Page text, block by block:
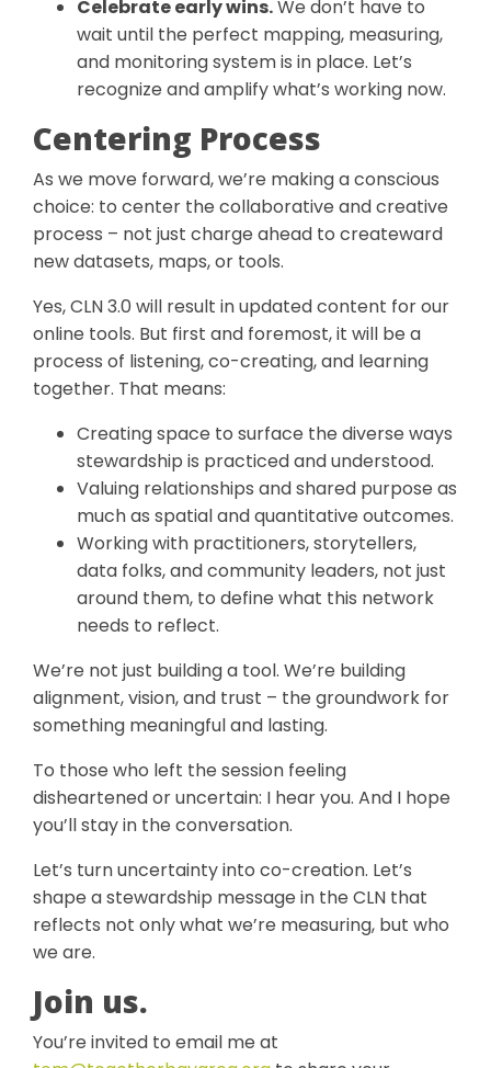
Celebrate early wins.We don’t have to
wait until the perfect mapping, measuring,
and monitoring system is in place. Let’s
recognize and amplify what’s working now.
Centering Process
As we move forward, we’re making a conscious
choice: to center the collaborative and creative
process – not just charge ahead to createward
new datasets, maps, or tools.
Yes, CLN 3.0 will result in updated content for our
online tools. But first and foremost, it will be a
process of listening, co-creating, and learning
together. That means:
Creating space to surface the diverse ways
stewardship is practiced and understood.
Valuing relationships and shared purpose as
much as spatial and quantitative outcomes.
Working with practitioners, storytellers,
data folks, and community leaders, not just
around them, to define what this network
needs to reflect.
We’re not just building a tool. We’re building
alignment, vision, and trust – the groundwork for
something meaningful and lasting.
To those who left the session feeling
disheartened or uncertain: I hear you. And I hope
you’ll stay in the conversation.
Let’s turn uncertainty into co-creation. Let’s
shape a stewardship message in the CLN that
reflects not only what we’re measuring, but who
we are.
Join us.
You’re invited to email me at